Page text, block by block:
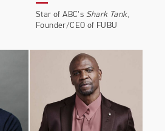
Star of ABC's Shark Tank,
Founder/CEO of FUBU